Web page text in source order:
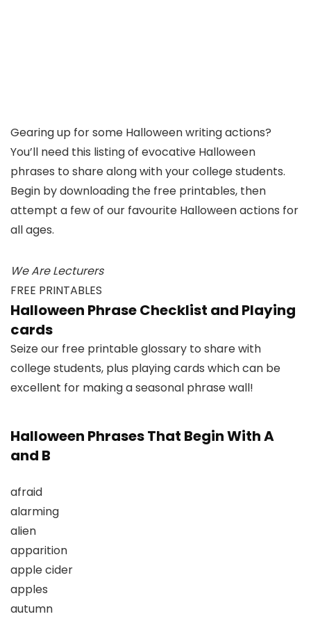
Gearing up for some Halloween writing actions?
You’ll need this listing of evocative Halloween
phrases to share along with your college students.
Begin by downloading the free printables, then
attempt a few of our favourite Halloween actions for
all ages.
We Are Lecturers
FREE PRINTABLES
Halloween Phrase Checklist and Playing
cards
Seize our free printable glossary to share with
college students, plus playing cards which can be
excellent for making a seasonal phrase wall!
Halloween Phrases That Begin With A
and B
afraid
alarming
alien
apparition
apple cider
apples
autumn